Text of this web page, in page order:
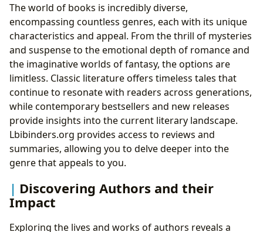
The world of books is incredibly diverse,
encompassing countless genres, each with its unique
characteristics and appeal. From the thrill of mysteries
and suspense to the emotional depth of romance and
the imaginative worlds of fantasy, the options are
limitless. Classic literature offers timeless tales that
continue to resonate with readers across generations,
while contemporary bestsellers and new releases
provide insights into the current literary landscape.
Lbibinders.org provides access to reviews and
summaries, allowing you to delve deeper into the
genre that appeals to you.
Discovering Authors and their
Impact
Exploring the lives and works of authors reveals a